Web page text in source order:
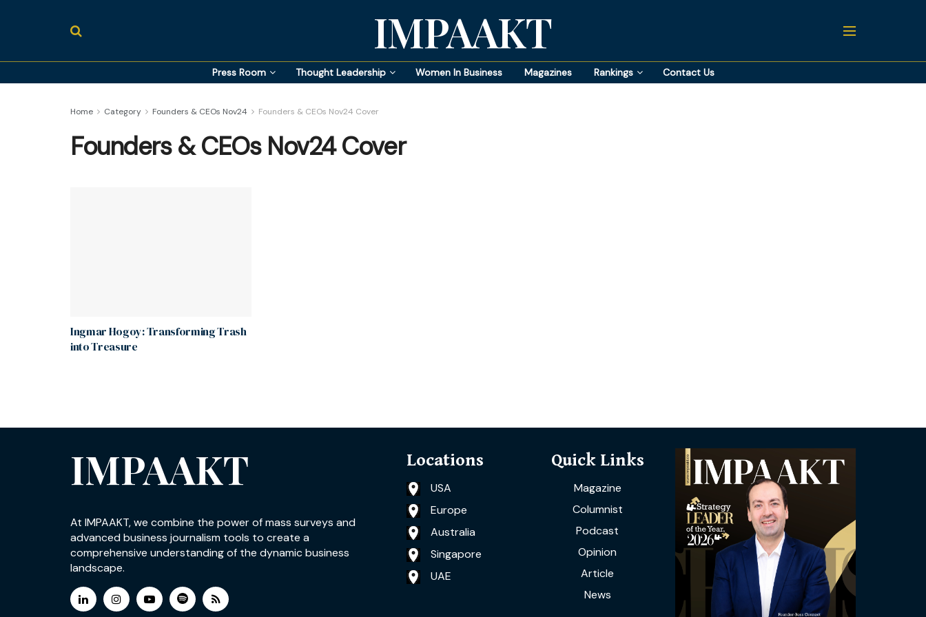
IMPAAKT
Press Room Thought Leadership Women In Business Magazines Rankings Contact Us
Home Category Founders & CEOs Nov24 Founders & CEOs Nov24 Cover
Founders & CEOs Nov24 Cover
Ingmar Hogoy: Transforming Trash
into Treasure
IMPAAKT
At IMPAAKT, we combine the power of mass surveys and
advanced business journalism tools to create a
comprehensive understanding of the dynamic business
landscape.
Locations
USA
Europe
Australia
Singapore
UAE
Quick Links
Magazine
Columnist
Podcast
Opinion
Article
News